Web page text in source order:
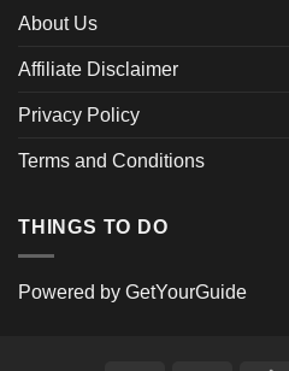
About Us
Affiliate Disclaimer
Privacy Policy
Terms and Conditions
THINGS TO DO
Powered by GetYourGuide